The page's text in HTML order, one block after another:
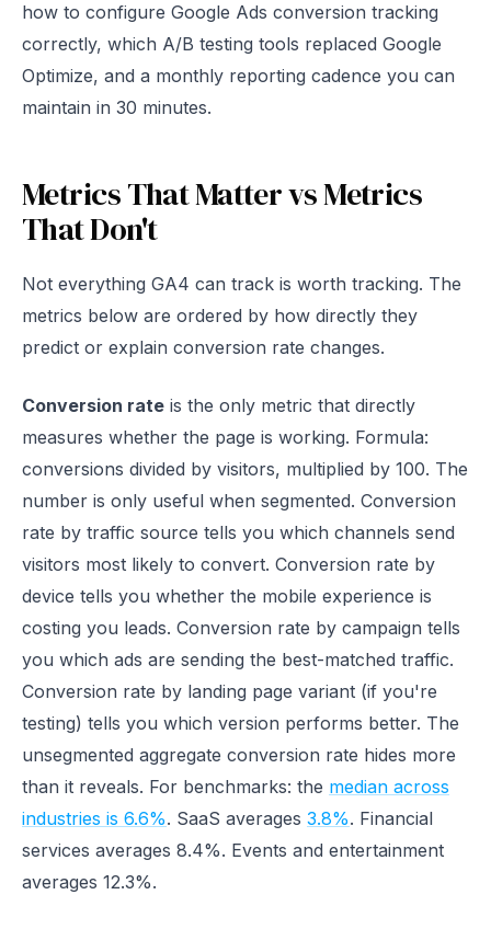
how to configure Google Ads conversion tracking
correctly, which A/B testing tools replaced Google
Optimize, and a monthly reporting cadence you can
maintain in 30 minutes.
Metrics That Matter vs Metrics
That Don't
Not everything GA4 can track is worth tracking. The
metrics below are ordered by how directly they
predict or explain conversion rate changes.
Conversion rate is the only metric that directly
measures whether the page is working. Formula:
conversions divided by visitors, multiplied by 100. The
number is only useful when segmented. Conversion
rate by traffic source tells you which channels send
visitors most likely to convert. Conversion rate by
device tells you whether the mobile experience is
costing you leads. Conversion rate by campaign tells
you which ads are sending the best-matched traffic.
Conversion rate by landing page variant (if you're
testing) tells you which version performs better. The
unsegmented aggregate conversion rate hides more
than it reveals. For benchmarks: the median across
industries is 6.6%. SaaS averages 3.8%. Financial
services averages 8.4%. Events and entertainment
averages 12.3%.